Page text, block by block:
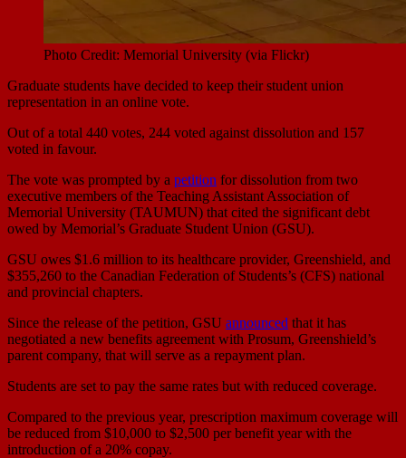
Photo Credit: Memorial University (via Flickr)
Graduate students have decided to keep their student union
representation in an online vote.
Out of a total 440 votes, 244 voted against dissolution and 157
voted in favour.
The vote was prompted by a petition for dissolution from two
executive members of the Teaching Assistant Association of
Memorial University (TAUMUN) that cited the significant debt
owed by Memorial’s Graduate Student Union (GSU).
GSU owes $1.6 million to its healthcare provider, Greenshield, and
$355,260 to the Canadian Federation of Students’s (CFS) national
and provincial chapters.
Since the release of the petition, GSU announced that it has
negotiated a new benefits agreement with Prosum, Greenshield’s
parent company, that will serve as a repayment plan.
Students are set to pay the same rates but with reduced coverage.
Compared to the previous year, prescription maximum coverage will
be reduced from $10,000 to $2,500 per benefit year with the
introduction of a 20% copay.